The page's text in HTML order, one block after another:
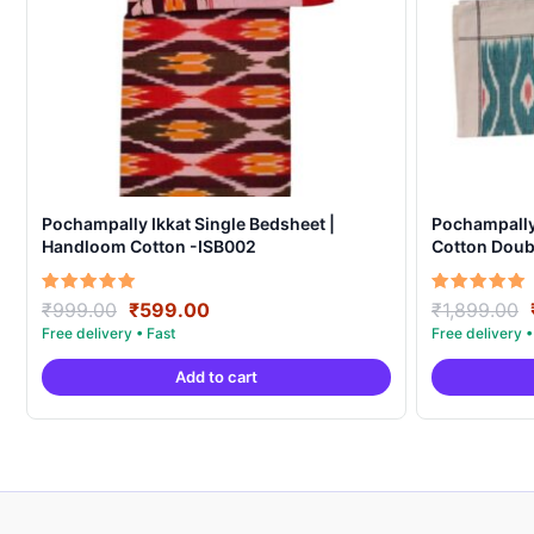
Pochampally Ikkat Single Bedsheet |
Handloom Cotton -ISB002
Rated
5.00
out of 5
₹999.00 Original
price
was:
₹999.00.
₹599.00Current
is:
₹599.00.
Add to cart
Cotton
Covers –
Rated
5.00
out of 5
₹1,899.00